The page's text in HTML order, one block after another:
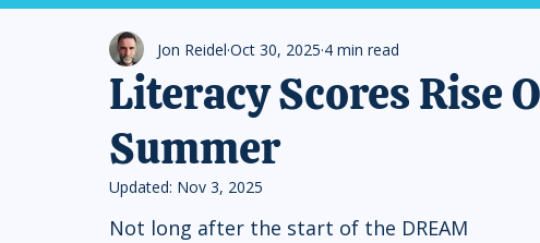
Literacy Scores Rise
Summer
Jon Reidel Oct 30, 2025 4 min read
Updated: Nov 3, 2025
Not long after the start of the DREAM